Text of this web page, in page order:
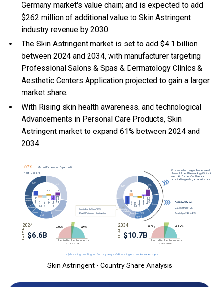
Germany market's value chain; and is expected to add
$262 million of additional value to Skin Astringent
industry revenue by 2030.
The Skin Astringent market is set to add $4.1 billion
between 2024 and 2034, with manufacturer targeting
Professional Salons & Spas & Dermatology Clinics &
Aesthetic Centers Application projected to gain a larger
market share.
With Rising skin health awareness, and technological
Advancements in Personal Care Products, Skin
Astringent market to expand 61% between 2024 and
2034.
Skin Astringent - Country Share Analysis